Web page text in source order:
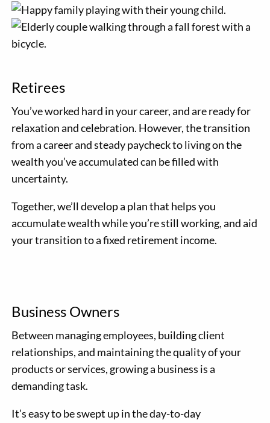
Retirees
You’ve worked hard in your career, and are ready for
relaxation and celebration. However, the transition
from a career and steady paycheck to living on the
wealth you’ve accumulated can be filled with
uncertainty.
Together, we’ll develop a plan that helps you
accumulate wealth while you’re still working, and aid
your transition to a fixed retirement income.
Business Owners
Between managing employees, building client
relationships, and maintaining the quality of your
products or services, growing a business is a
demanding task.
It’s easy to be swept up in the day-to-day